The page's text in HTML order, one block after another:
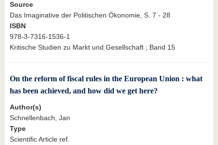
Source
Das Imaginative der Politischen Ökonomie, S. 7 - 28
ISBN
978-3-7316-1536-1
Kritische Studien zu Markt und Gesellschaft ; Band 15
On the reform of fiscal rules in the European Union : what
has been achieved, and how did we get here?
Author(s)
Schnellenbach, Jan
Type
Scientific Article ref.